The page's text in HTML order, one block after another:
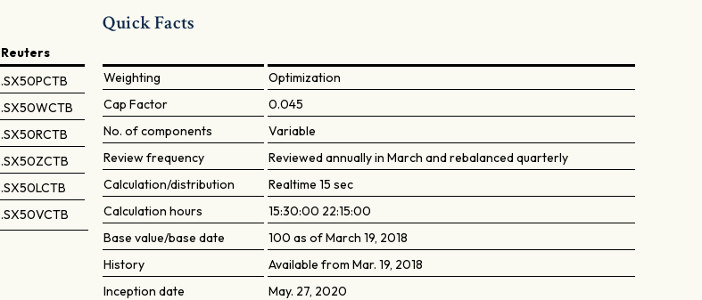
Reuters
.SX50PCTB
.SX50WCTB
.SX50RCTB
.SX50ZCTB
.SX50LCTB
.SX50VCTB
Quick Facts
Weighting
Optimization
Cap Factor
0.045
No. of components
Variable
Review frequency
Reviewed annually in March and rebalanced quarterly
Calculation/distribution
Realtime 15 sec
Calculation hours
15:30:00 22:15:00
Base value/base date
100 as of March 19, 2018
History
Available from Mar. 19, 2018
Inception date
May. 27, 2020